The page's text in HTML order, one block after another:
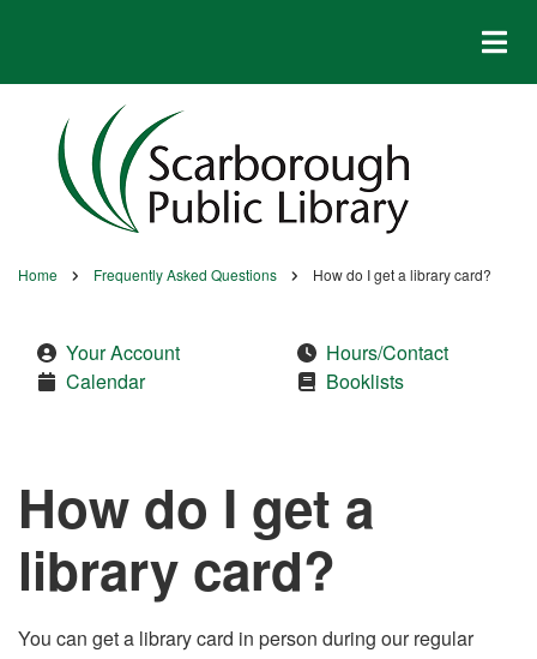
Breadcrumb
Home Frequently Asked Questions How do I get a library card?
Your Account
Calendar
Hours/Contact
Booklists
How do I get a
library card?
You can get a library card in person during our regular